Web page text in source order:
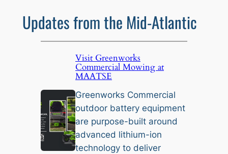
Updates from the Mid-Atlantic
Visit Greenworks
Commercial Mowing at
MAATSE
Greenworks Commercial
outdoor battery equipment
are purpose-built around
advanced lithium-ion
technology to deliver